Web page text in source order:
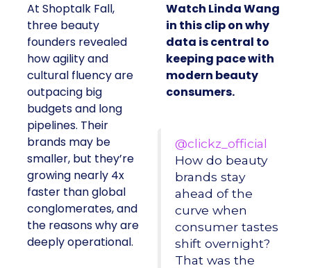
At Shoptalk Fall,
three beauty
founders revealed
how agility and
cultural fluency are
outpacing big
budgets and long
pipelines. Their
brands may be
smaller, but they’re
growing nearly 4x
faster than global
conglomerates, and
the reasons why are
deeply operational.
Watch Linda Wang
in this clip on why
data is central to
keeping pace with
modern beauty
consumers.
@clickz_official
How do beauty
brands stay
ahead of the
curve when
consumer tastes
shift overnight?
That was the